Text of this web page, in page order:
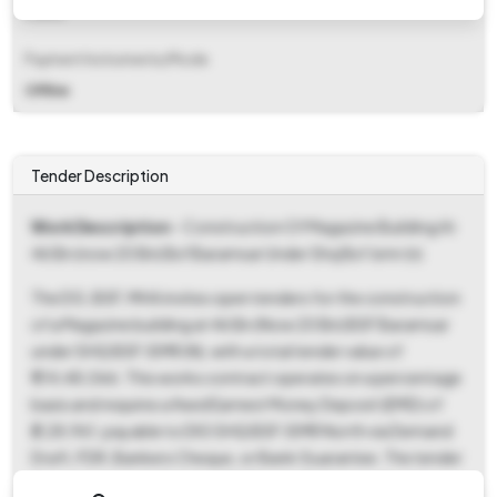
Offline
Tender Description
Work Description - Construction Of Magazine Building At
46 Bn (now 20 Bn) Bsf Baramsar Under Shq Bsf Jsmr (n)
The DG, BSF, MHA invites open tenders for the construction
of a Magazine building at 46 Bn (Now 20 Bn) BSF Baramsar
under SHQ BSF JSMR (N), with a total tender value of
₹1,14,48,066. This works contract operates on a percentage
basis and requires a fixed Earnest Money Deposit (EMD) of
₹2,28,961, payable to DIG SHQ BSF JSMR North via Demand
Draft, FDR, Bankers Cheque, or Bank Guarantee. The tender